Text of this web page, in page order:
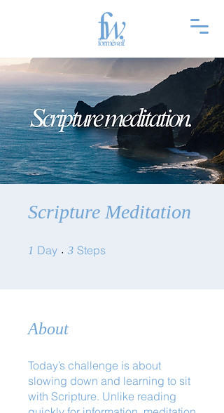
Scripture Meditation
1 Day 1 Day
3 Steps
About
Today’s challenge is about
slowing down and learning to sit
with Scripture. Unlike reading